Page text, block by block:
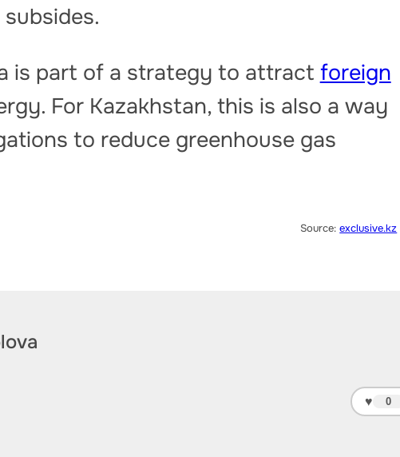
is part of a strategy to attract foreign
For Kazakhstan, this is also a way
to reduce greenhouse gas
Source:exclusive.kz
♥ 0